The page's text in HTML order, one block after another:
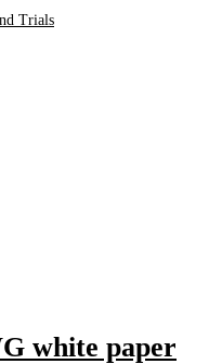
Trials
white paper